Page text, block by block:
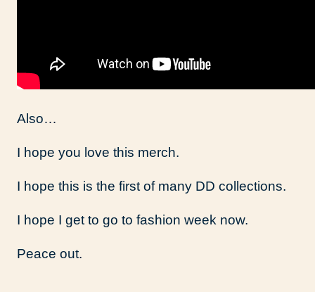
Also…
I hope you love this merch.
I hope this is the first of many DD collections.
I hope I get to go to fashion week now.
Peace out.